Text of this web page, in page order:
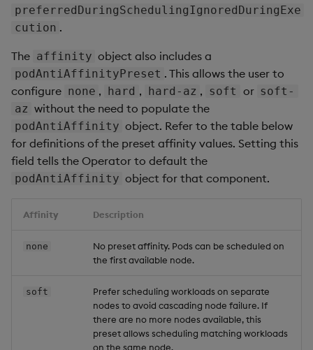
preferredDuringSchedulingIgnoredDuringExe
cution .
The affinity object also includes a
podAntiAffinityPreset . This allows the user to
configure none , hard , hard-az , soft or soft-
az without the need to populate the
podAntiAffinity object. Refer to the table below
for definitions of the preset affinity values. Setting this
field tells the Operator to default the
podAntiAffinity object for that component.
Affinity Description
none
No preset affinity. Pods can be scheduled on
the first available node.
soft
Prefer scheduling workloads on separate
nodes to avoid cascading node failure. If
there are no more nodes available, this
preset allows scheduling matching workloads
on the same node.